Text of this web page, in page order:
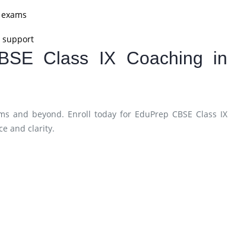
support
Class IX Coaching in
and beyond. Enroll today for EduPrep CBSE Class IX
and clarity.